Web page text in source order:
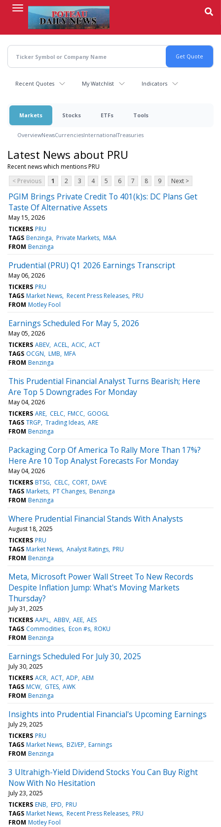
content
Recent Quotes My Watchlist Indicators
Markets Stocks ETFs Tools
OverviewNewsCurrenciesInternationalTreasuries
Latest News about PRU
Recent news which mentions PRU
< Previous
1 2 3 4 5 6 7 8 9 Next >
PGIM Brings Private Credit To 401(k)s: DC Plans Get
Taste Of Alternative Assets
May 15, 2026
TICKERS PRU
TAGS Benzinga Private Markets M&A
FROM Benzinga
Prudential (PRU) Q1 2026 Earnings Transcript
May 06, 2026
TICKERS PRU
TAGS Market News Recent Press Releases PRU
FROM Motley Fool
Earnings Scheduled For May 5, 2026
May 05, 2026
TICKERS ABEV ACEL ACIC ACT
TAGS OCGN LMB MFA
FROM Benzinga
This Prudential Financial Analyst Turns Bearish; Here
Are Top 5 Downgrades For Monday
May 04, 2026
TICKERS ARE CELC FMCC GOOGL
TAGS TRGP Trading Ideas ARE
FROM Benzinga
Packaging Corp Of America To Rally More Than 17%?
Here Are 10 Top Analyst Forecasts For Monday
May 04, 2026
TICKERS BTSG CELC CORT DAVE
TAGS Markets PT Changes Benzinga
FROM Benzinga
Where Prudential Financial Stands With Analysts
August 18, 2025
TICKERS PRU
TAGS Market News Analyst Ratings PRU
FROM Benzinga
Meta, Microsoft Power Wall Street To New Records
Despite Inflation Jump: What's Moving Markets
Thursday?
July 31, 2025
TICKERS AAPL ABBV AEE AES
TAGS Commodities Econ #s ROKU
FROM Benzinga
Earnings Scheduled For July 30, 2025
July 30, 2025
TICKERS ACR ACT ADP AEM
TAGS MCW GTES AWK
FROM Benzinga
Insights into Prudential Financial's Upcoming Earnings
July 29, 2025
TICKERS PRU
TAGS Market News BZI/EP Earnings
FROM Benzinga
3 Ultrahigh-Yield Dividend Stocks You Can Buy Right
Now With No Hesitation
July 23, 2025
TICKERS ENB EPD PRU
TAGS Market News Recent Press Releases PRU
FROM Motley Fool